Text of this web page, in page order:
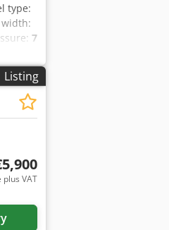
type:
7
Listing
plus VAT